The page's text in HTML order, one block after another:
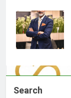
Search
2